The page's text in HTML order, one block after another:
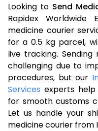
Looking to Send
Rapidex Worldwide
medicine courier
for a 0.5 kg parcel,
live tracking.
challenging due to
procedures, but our
Services experts
for smooth customs
Let us handle your
medicine courier from